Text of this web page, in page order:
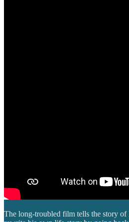
The long-troubled film tells the story of